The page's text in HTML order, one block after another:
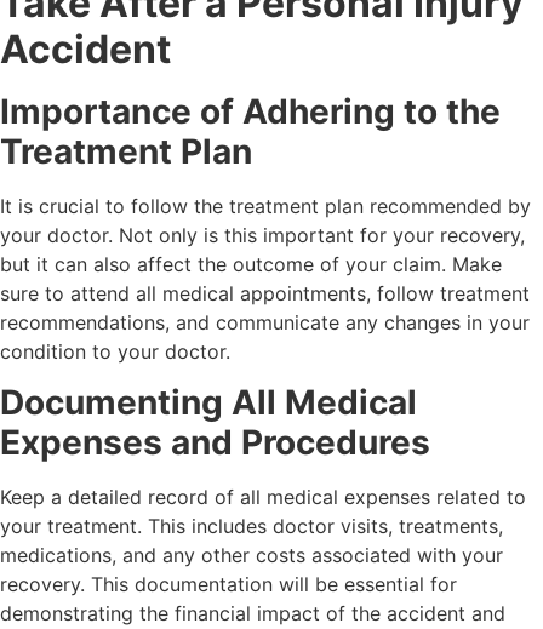
Accident
Importance of Adhering to the
Treatment Plan
It is crucial to follow the treatment plan recommended by
your doctor. Not only is this important for your recovery,
but it can also affect the outcome of your claim. Make
sure to attend all medical appointments, follow treatment
recommendations, and communicate any changes in your
condition to your doctor.
Documenting All Medical
Expenses and Procedures
Keep a detailed record of all medical expenses related to
your treatment. This includes doctor visits, treatments,
medications, and any other costs associated with your
recovery. This documentation will be essential for
demonstrating the financial impact of the accident and